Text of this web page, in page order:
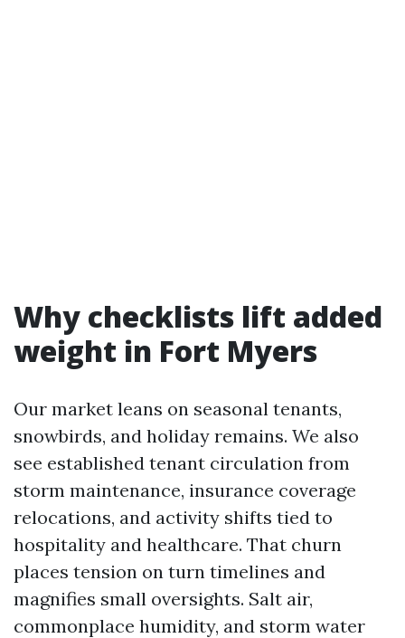
Why checklists lift added
weight in Fort Myers
Our market leans on seasonal tenants,
snowbirds, and holiday remains. We also
see established tenant circulation from
storm maintenance, insurance coverage
relocations, and activity shifts tied to
hospitality and healthcare. That churn
places tension on turn timelines and
magnifies small oversights. Salt air,
commonplace humidity, and storm water